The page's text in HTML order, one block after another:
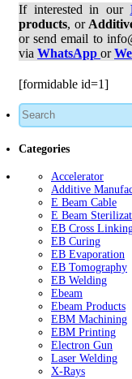
If interested in our
products, or
or send email to
via WhatsApp or
[formidable id=1]
Search
Categories
Accelerator
Additive
E Beam Cable
E Beam
EB Cross
EB Curing
EB Evaporation
EB Tomography
EB Welding
Ebeam
Ebeam Products
EBM Machining
EBM Printing
Electron Gun
Laser Welding
X-Rays